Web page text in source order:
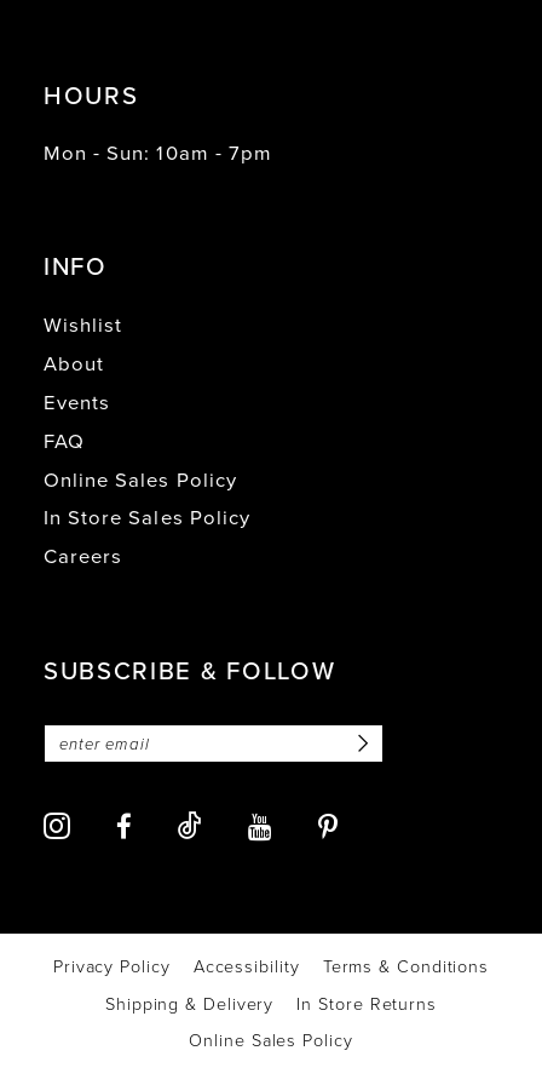
HOURS
Mon - Sun: 10am - 7pm
INFO
Wishlist
About
Events
FAQ
Online Sales Policy
In Store Sales Policy
Careers
SUBSCRIBE & FOLLOW
Privacy Policy Accessibility
Terms & Conditions
Shipping & Delivery
In Store Returns
Online Sales Policy